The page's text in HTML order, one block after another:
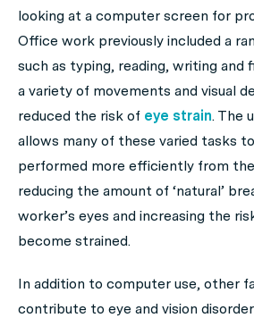
looking at a computer screen for
Office work previously included a
such as typing, reading, writing and
a variety of movements and visual
reduced the risk of eye strain. The
allows many of these varied tasks
performed more efficiently from
reducing the amount of ‘natural’
worker’s eyes and increasing the
become strained.
In addition to computer use, other
contribute to eye and vision